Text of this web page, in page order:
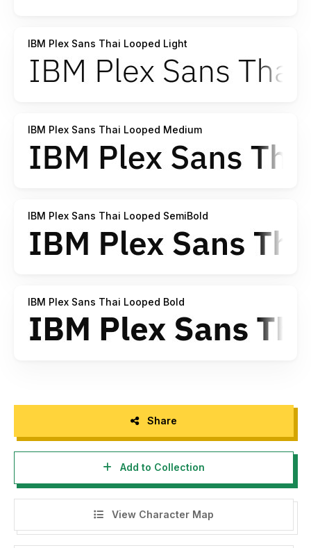
IBM Plex Sans Thai Looped Light
IBM Plex Sans Thai Looped Medium
IBM Plex Sans Thai Looped SemiBold
IBM Plex Sans Thai Looped Bold
Share
Add to Collection
View Character Map